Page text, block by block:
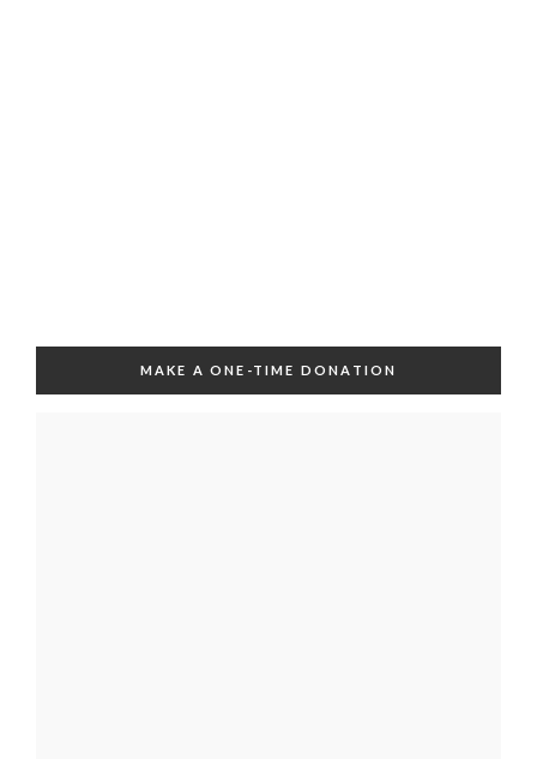
MAKE A ONE-TIME DONATION